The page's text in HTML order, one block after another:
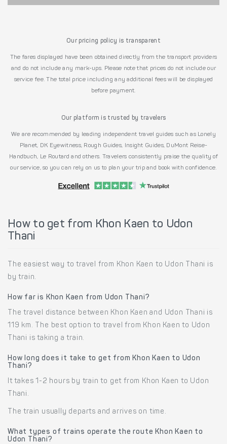
Our pricing policy is transparent
The fares displayed have been obtained directly from the transport providers
and do not include any mark-ups. Please note that prices do not include our
service fee. The total price including any additional fees will be displayed
before payment.
Our platform is trusted by travelers
We are recommended by leading independent travel guides such as Lonely
Planet, DK Eyewitness, Rough Guides, Insight Guides, DuMont Reise-
Handbuch, Le Routard and others. Travelers consistently praise the quality of
our service, so you can rely on us to plan your trip and book with confidence.
How to get from Khon Kaen to Udon
Thani
The easiest way to travel from Khon Kaen to Udon Thani is
by train.
How far is Khon Kaen from Udon Thani?
The travel distance between Khon Kaen and Udon Thani is
119 km. The best option to travel from Khon Kaen to Udon
Thani is taking a train.
How long does it take to get from Khon Kaen to Udon
Thani?
It takes 1-2 hours by train to get from Khon Kaen to Udon
Thani.
The train usually departs and arrives on time.
What types of trains operate the route Khon Kaen to
Udon Thani?